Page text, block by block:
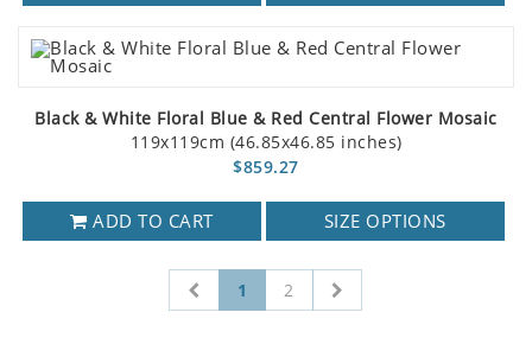
Black & White Floral Blue & Red Central Flower Mosaic
119x119cm (46.85x46.85 inches)
$859.27
ADD TO CART SIZE OPTIONS
1 2